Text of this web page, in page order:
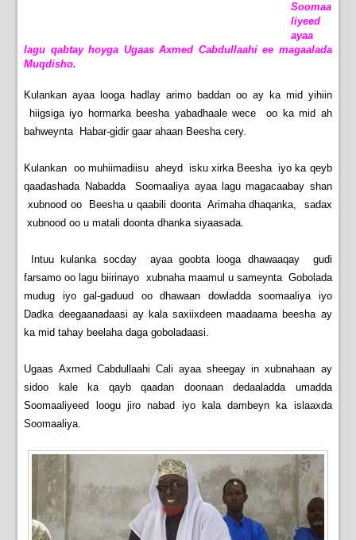
Soomaa
liyeed
ayaa
lagu qabtay hoyga Ugaas Axmed Cabdullaahi ee magaalada
Muqdisho.
Kulankan ayaa looga hadlay arimo baddan oo ay ka mid yihiin
hiigsiga iyo hormarka beesha yabadhaale wece oo ka mid ah
bahweynta Habar-gidir gaar ahaan Beesha cery.
Kulankan oo muhiimadiisu aheyd isku xirka Beesha iyo ka qeyb
qaadashada Nabadda Soomaaliya ayaa lagu magacaabay shan
xubnood oo Beesha u qaabili doonta Arimaha dhaqanka, sadax
xubnood oo u matali doonta dhanka siyaasada.
Intuu kulanka socday ayaa goobta looga dhawaaqay gudi
farsamo oo lagu biirinayo xubnaha maamul u sameynta Gobolada
mudug iyo gal-gaduud oo dhawaan dowladda soomaaliya iyo
Dadka deegaanadaasi ay kala saxiixdeen maadaama beesha ay
ka mid tahay beelaha daga goboladaasi.
Ugaas Axmed Cabdullaahi Cali ayaa sheegay in xubnahaan ay
sidoo kale ka qayb qaadan doonaan dedaaladda umadda
Soomaaliyeed loogu jiro nabad iyo kala dambeyn ka islaaxda
Soomaaliya.